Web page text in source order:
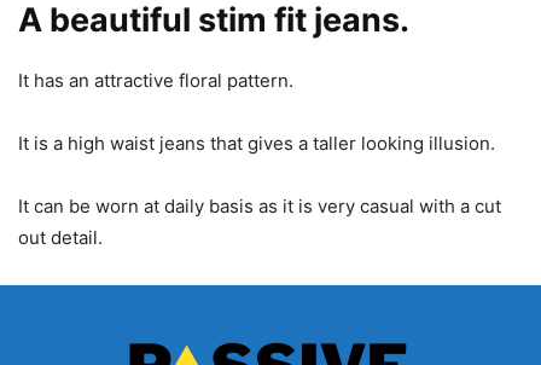
A beautiful stim fit jeans.
It has an attractive floral pattern.
It is a high waist jeans that gives a taller looking illusion.
It can be worn at daily basis as it is very casual with a cut
out detail.